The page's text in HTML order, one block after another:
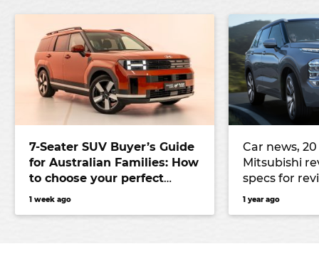
7-Seater SUV Buyer’s Guide
for Australian Families: How
to choose your perfect
versatile vehicle
1 week ago
Car news, 20
Mitsubishi
specs for
Outlander,
1 year ago